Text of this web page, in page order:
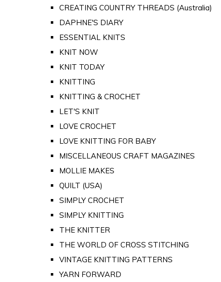
CREATING COUNTRY THREADS (Australia)
DAPHNE'S DIARY
ESSENTIAL KNITS
KNIT NOW
KNIT TODAY
KNITTING
KNITTING & CROCHET
LET'S KNIT
LOVE CROCHET
LOVE KNITTING FOR BABY
MISCELLANEOUS CRAFT MAGAZINES
MOLLIE MAKES
QUILT (USA)
SIMPLY CROCHET
SIMPLY KNITTING
THE KNITTER
THE WORLD OF CROSS STITCHING
VINTAGE KNITTING PATTERNS
YARN FORWARD